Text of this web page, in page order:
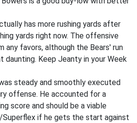
has more rushing yards after
yards right now. The offensive
any favors, although the Bears' run
daunting. Keep Jeanty in your Week
steady and smoothly executed
offense. He accounted for a
score and should be a viable
Superflex if he gets the start against